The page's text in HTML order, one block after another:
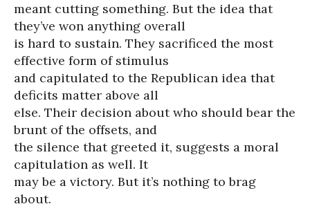
meant cutting something. But the idea that
they’ve won anything overall
is hard to sustain. They sacrificed the most
effective form of stimulus
and capitulated to the Republican idea that
deficits matter above all
else. Their decision about who should bear the
brunt of the offsets, and
the silence that greeted it, suggests a moral
capitulation as well. It
may be a victory. But it’s nothing to brag
about.